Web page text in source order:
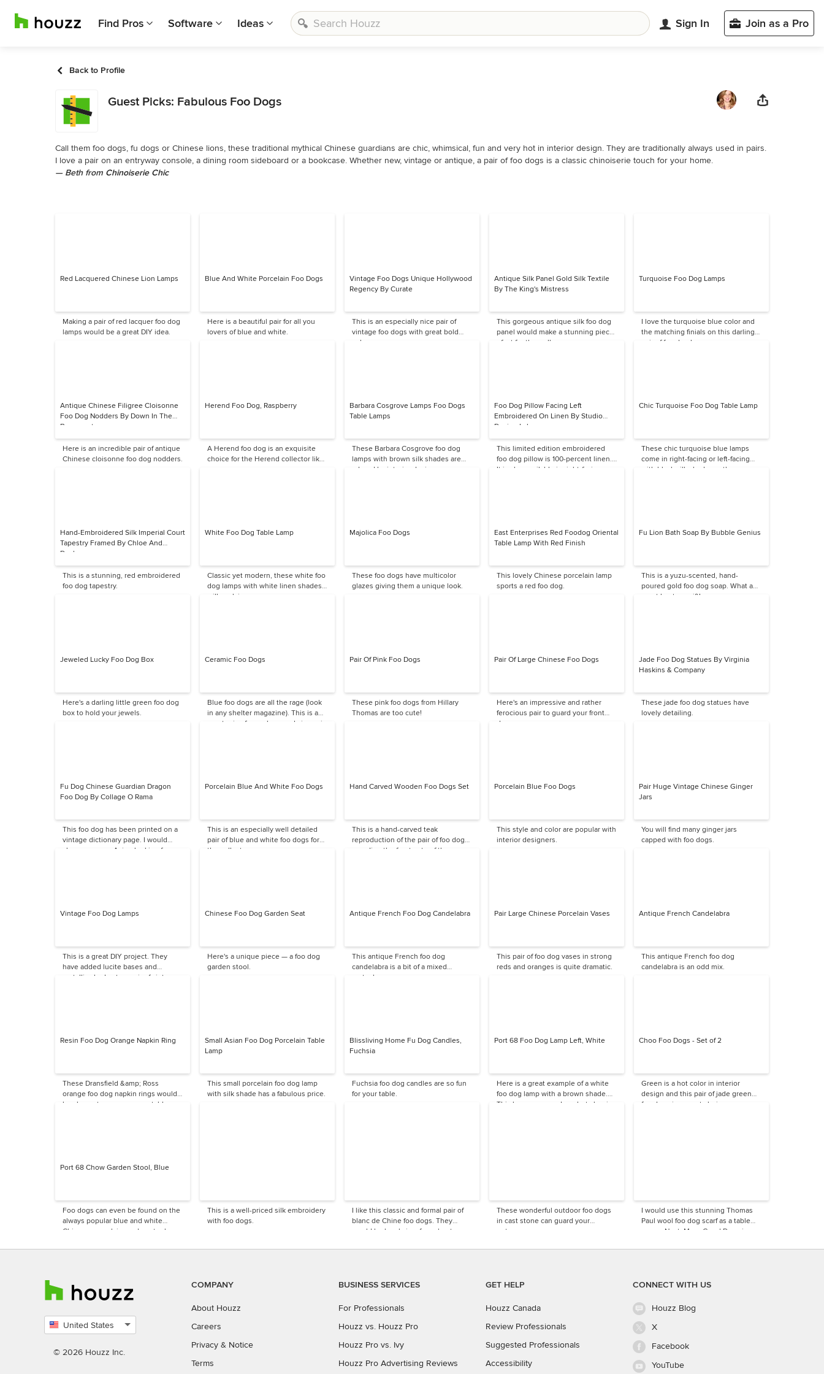
Find Pros Software Ideas Sign In Join as a Pro
Back to Profile
Guest Picks: Fabulous Foo Dogs
Call them foo dogs, fu dogs or Chinese lions, these traditional mythical Chinese guardians are chic, whimsical, fun and very hot in interior design. They are traditionally always used in pairs.
I love a pair on an entryway console, a dining room sideboard or a bookcase. Whether new, vintage or antique, a pair of foo dogs is a classic chinoiserie touch for your home.
— Beth from Chinoiserie Chic
Red Lacquered Chinese Lion Lamps
Making a pair of red lacquer foo dog
lamps would be a great DIY idea.
Blue And White Porcelain Foo Dogs
Here is a beautiful pair for all you
lovers of blue and white.
Vintage Foo Dogs Unique Hollywood
Regency By Curate
This is an especially nice pair of
vintage foo dogs with great bold
colors.
Antique Silk Panel Gold Silk Textile
By The King's Mistress
This gorgeous antique silk foo dog
panel would make a stunning piece
of art for the wall.
Turquoise Foo Dog Lamps
I love the turquoise blue color and
the matching finials on this darling
pair of foo dog lamps.
Antique Chinese Filigree Cloisonne
Foo Dog Nodders By Down In The
Basement
Here is an incredible pair of antique
Chinese cloisonne foo dog nodders.
Herend Foo Dog, Raspberry
A Herend foo dog is an exquisite
choice for the Herend collector like
Barbara Cosgrove Lamps Foo Dogs
Table Lamps
These Barbara Cosgrove foo dog
lamps with brown silk shades are
adored by interior designers — very
Foo Dog Pillow Facing Left
Embroidered On Linen By Studio
Design Lab
This limited edition embroidered
foo dog pillow is 100-percent linen.
It is also available in right-facing.
Chic Turquoise Foo Dog Table Lamp
These chic turquoise blue lamps
come in right-facing or left-facing
with black silk shades — these are
Hand-Embroidered Silk Imperial Court
Tapestry Framed By Chloe And
Daphne
This is a stunning, red embroidered
foo dog tapestry.
White Foo Dog Table Lamp
Classic yet modern, these white foo
dog lamps with white linen shades
will work in so many spaces.
Majolica Foo Dogs
These foo dogs have multicolor
glazes giving them a unique look.
East Enterprises Red Foodog Oriental
Table Lamp With Red Finish
This lovely Chinese porcelain lamp
sports a red foo dog.
Fu Lion Bath Soap By Bubble Genius
This is a yuzu-scented, hand-
poured gold foo dog soap. What a
great hostess gift!
Jeweled Lucky Foo Dog Box
Here's a darling little green foo dog
box to hold your jewels.
Ceramic Foo Dogs
Blue foo dogs are all the rage (look
in any shelter magazine). This is a
great price for such a good size pair.
Pair Of Pink Foo Dogs
These pink foo dogs from Hillary
Thomas are too cute!
Pair Of Large Chinese Foo Dogs
Here's an impressive and rather
ferocious pair to guard your front
door.
Jade Foo Dog Statues By Virginia
Haskins & Company
These jade foo dog statues have
lovely detailing.
Fu Dog Chinese Guardian Dragon
Foo Dog By Collage O Rama
This foo dog has been printed on a
vintage dictionary page. I would
choose a more Asian-looking frame.
Porcelain Blue And White Foo Dogs
This is an especially well detailed
pair of blue and white foo dogs for
the collector.
Hand Carved Wooden Foo Dogs Set
This is a hand-carved teak
reproduction of the pair of foo dogs
guarding the front gate of the
Porcelain Blue Foo Dogs
This style and color are popular with
interior designers.
Pair Huge Vintage Chinese Ginger
Jars
You will find many ginger jars
capped with foo dogs.
Vintage Foo Dog Lamps
This is a great DIY project. They
have added lucite bases and
metallic shades to a pair of vintage
Chinese Foo Dog Garden Seat
Here's a unique piece — a foo dog
garden stool.
Antique French Foo Dog Candelabra
This antique French foo dog
candelabra is a bit of a mixed
metaphor.
Pair Large Chinese Porcelain Vases
This pair of foo dog vases in strong
reds and oranges is quite dramatic.
Antique French Candelabra
This antique French foo dog
candelabra is an odd mix.
Resin Foo Dog Orange Napkin Ring
These Dransfield &amp; Ross
orange foo dog napkin rings would
be show-stoppers on your table.
Small Asian Foo Dog Porcelain Table
Lamp
This small porcelain foo dog lamp
with silk shade has a fabulous price.
Blissliving Home Fu Dog Candles,
Fuchsia
Fuchsia foo dog candles are so fun
for your table.
Port 68 Foo Dog Lamp Left, White
Here is a great example of a white
foo dog lamp with a brown shade.
This has a very modern, but classic
Choo Foo Dogs - Set of 2
Green is a hot color in interior
design and this pair of jade green
foo dogs is a great choice.
Port 68 Chow Garden Stool, Blue
Foo dogs can even be found on the
always popular blue and white
Chinese porcelain garden stool.
This is a well-priced silk embroidery
with foo dogs.
I like this classic and formal pair of
blanc de Chine foo dogs. They
would be lovely in a formal entryway
These wonderful outdoor foo dogs
in cast stone can guard your
entrance.
I would use this stunning Thomas
Paul wool foo dog scarf as a table
runner.Next: More Good Dogs in
United States
country
© 2026 Houzz Inc.
COMPANY
About Houzz
Careers
Privacy & Notice
Terms
BUSINESS SERVICES
For Professionals
Houzz vs. Houzz Pro
Houzz Pro vs. Ivy
Houzz Pro Advertising Reviews
GET HELP
Houzz Canada
Review Professionals
Suggested Professionals
Accessibility
CONNECT WITH US
Houzz Blog
X
Facebook
YouTube